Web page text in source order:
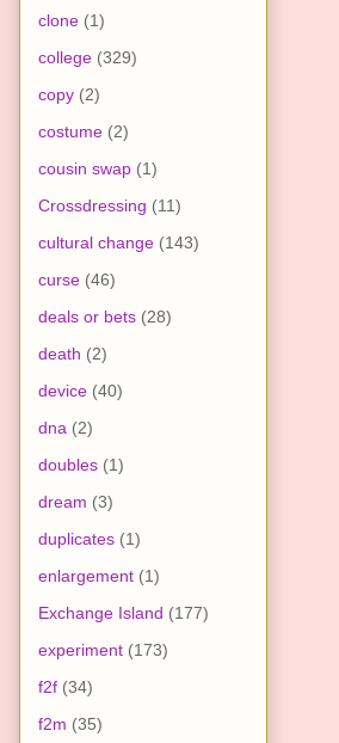
clone (1)
college (329)
copy (2)
costume (2)
cousin swap (1)
Crossdressing (11)
cultural change (143)
curse (46)
deals or bets (28)
death (2)
device (40)
dna (2)
doubles (1)
dream (3)
duplicates (1)
enlargement (1)
Exchange Island (177)
experiment (173)
f2f (34)
f2m (35)